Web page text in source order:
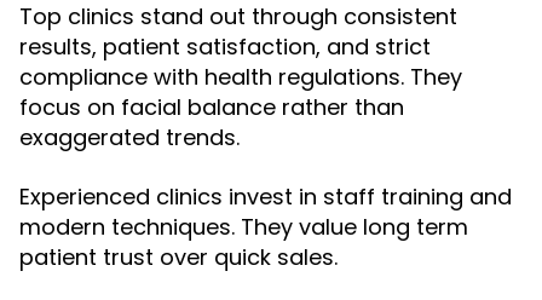
Top clinics stand out through consistent
results, patient satisfaction, and strict
compliance with health regulations. They
focus on facial balance rather than
exaggerated trends.
Experienced clinics invest in staff training and
modern techniques. They value long term
patient trust over quick sales.